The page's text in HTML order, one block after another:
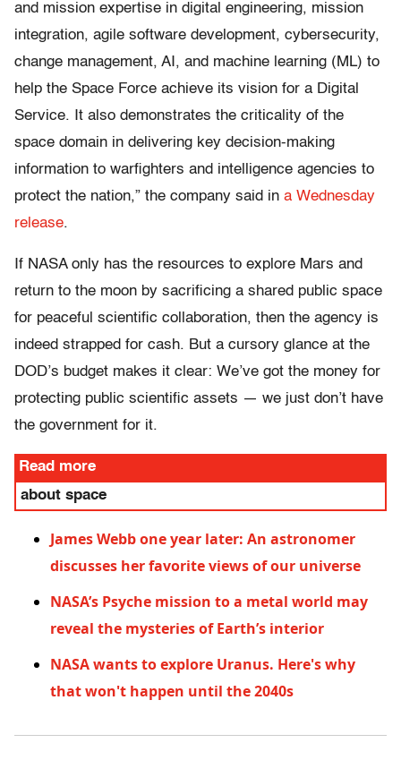
and mission expertise in digital engineering, mission
integration, agile software development, cybersecurity,
change management, AI, and machine learning (ML) to
help the Space Force achieve its vision for a Digital
Service. It also demonstrates the criticality of the
space domain in delivering key decision-making
information to warfighters and intelligence agencies to
protect the nation,” the company said in a Wednesday
release.
If NASA only has the resources to explore Mars and
return to the moon by sacrificing a shared public space
for peaceful scientific collaboration, then the agency is
indeed strapped for cash. But a cursory glance at the
DOD’s budget makes it clear: We’ve got the money for
protecting public scientific assets — we just don’t have
the government for it.
Read more
about space
James Webb one year later: An astronomer
discusses her favorite views of our universe
NASA’s Psyche mission to a metal world may
reveal the mysteries of Earth’s interior
NASA wants to explore Uranus. Here's why
that won't happen until the 2040s